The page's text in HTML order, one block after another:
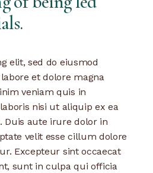
elit, sed do eiusmod
et dolore magna
veniam quis in
nisi ut aliquip ex ea
Duis aute irure dolor in
velit esse cillum dolore
Excepteur sint occaecat
sunt in culpa qui officia